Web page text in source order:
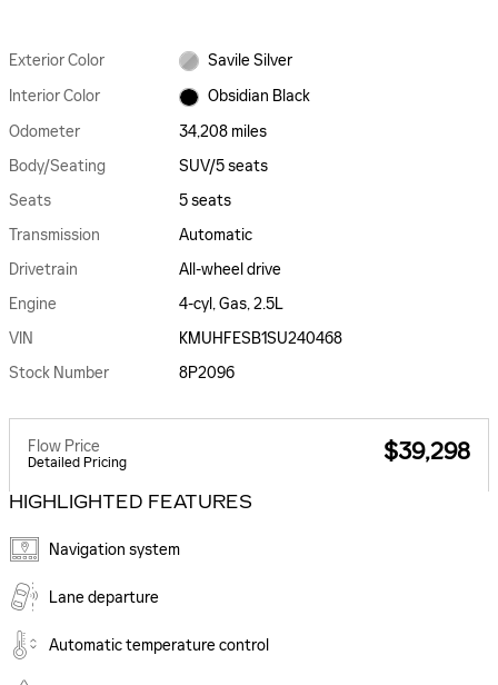
Exterior Color
Savile Silver
Interior Color
Obsidian Black
Odometer
34,208 miles
Body/Seating
SUV/5 seats
Seats
5 seats
Transmission
Automatic
Drivetrain
All-wheel drive
Engine
4-cyl, Gas, 2.5L
VIN
KMUHFESB1SU240468
Stock Number
8P2096
Flow Price
Detailed Pricing $39,298
HIGHLIGHTED FEATURES
Navigation system
Lane departure
Automatic temperature control